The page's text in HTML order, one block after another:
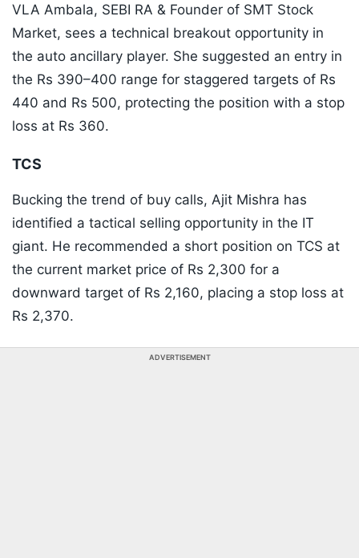
VLA Ambala, SEBI RA & Founder of SMT Stock
Market, sees a technical breakout opportunity in
the auto ancillary player. She suggested an entry in
the Rs 390–400 range for staggered targets of Rs
440 and Rs 500, protecting the position with a stop
loss at Rs 360.
​TCS
Bucking the trend of buy calls, Ajit Mishra has
identified a tactical selling opportunity in the IT
giant. He recommended a short position on TCS at
the current market price of Rs 2,300 for a
downward target of Rs 2,160, placing a stop loss at
Rs 2,370.
ADVERTISEMENT